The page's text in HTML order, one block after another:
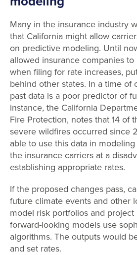
Many in the insurance industry
that California might allow
on predictive modeling. Until
allowed insurance companies
when filing for rate increases,
behind other states. In a time of
past data is a poor predictor of
instance, the California
Fire Protection, notes that 14 of
severe wildfires occurred since
able to use this data in
the insurance carriers at a
establishing appropriate rates.
If the proposed changes pass,
future climate events and other
model risk portfolios and project
forward-looking models use
algorithms. The outputs would
and set rates.